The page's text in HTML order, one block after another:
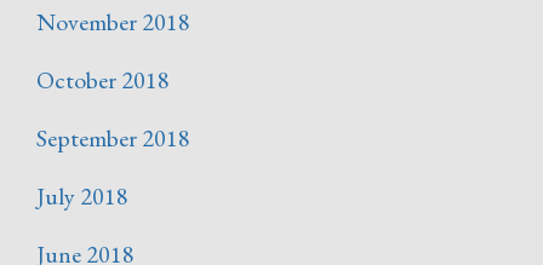
November 2018
October 2018
September 2018
July 2018
June 2018